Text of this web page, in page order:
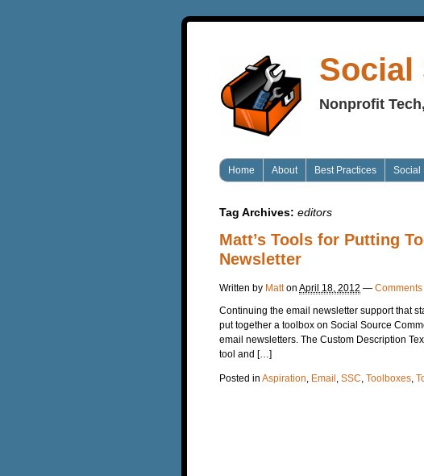
Social
Nonprofit
Home About Best Practices Social
Tag Archives: editors
Matt’s Tools for Putting
Newsletter
Written by Matt on April 18, 2012 — Comments
Continuing the email newsletter support that
put together a toolbox on Social Source
email newsletters. The Custom Description
tool and […]
Posted in Aspiration Email SSC Toolboxes